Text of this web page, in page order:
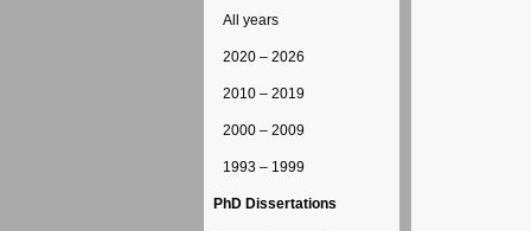
All years
2020 – 2026
2010 – 2019
2000 – 2009
1993 – 1999
PhD Dissertations